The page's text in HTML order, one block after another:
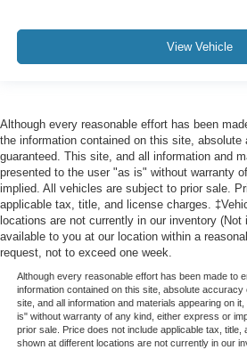
View Vehicle
Although every reasonable effort has been
the information contained on this site, absolute
guaranteed. This site, and all information and
presented to the user "as is" without warranty
implied. All vehicles are subject to prior sale.
applicable tax, title, and license charges.
locations are not currently in our inventory
available to you at our location within a
request, not to exceed one week.
Although every reasonable effort has been made to
information contained on this site, absolute
site, and all information and materials appearing on
is" without warranty of any kind, either express or
prior sale. Price does not include applicable tax, title,
shown at different locations are not currently in our